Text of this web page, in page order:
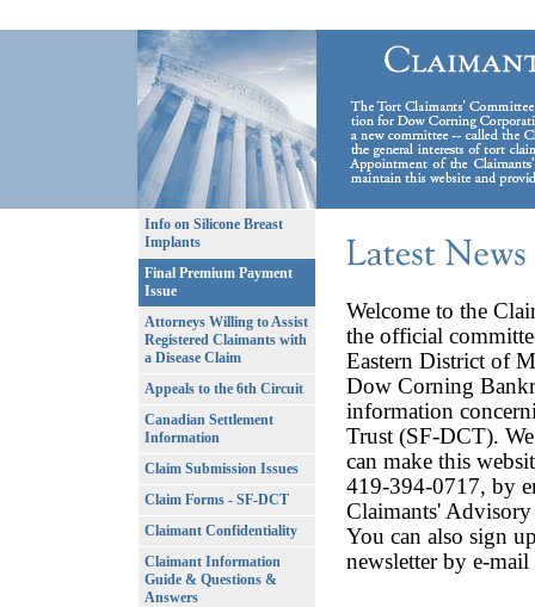
Info on Silicone Breast
Implants
Final Premium Payment
Issue
Attorneys Willing to Assist
Registered Claimants with
a Disease Claim
Appeals to the 6th Circuit
Canadian Settlement
Information
Claim Submission Issues
Claim Forms - SF-DCT
Claimant Confidentiality
Claimant Information
Guide & Questions &
Answers
Welcome to the
the official
Eastern District of
Dow Corning
information
Trust (SF-DCT).
can make this
419-394-0717, by
Claimants'
You can also sign
newsletter by e-